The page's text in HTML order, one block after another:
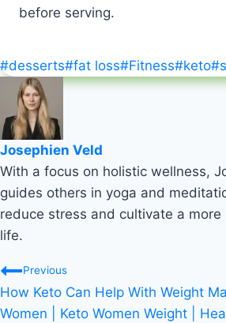
before serving.
Post
Tags:
#desserts#fat loss#Fitness#keto#
Josephien Veld
With a focus on holistic wellness,
guides others in yoga and
reduce stress and cultivate a
life.
Post
navigation
Previous
How Keto Can Help With Weight
Women | Keto Women Weight |